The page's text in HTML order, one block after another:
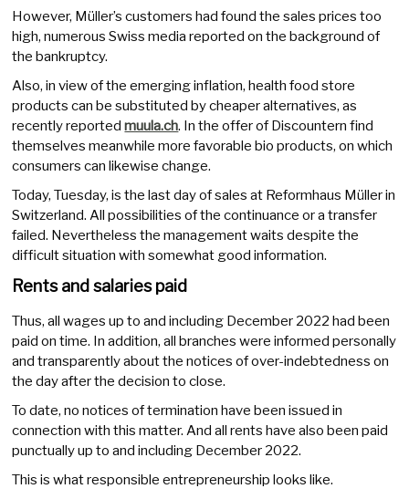
However, Müller’s customers had found the sales prices too
high, numerous Swiss media reported on the background of
the bankruptcy.
Also, in view of the emerging inflation, health food store
products can be substituted by cheaper alternatives, as
recently reportedmuula.ch. In the offer of Discountern find
themselves meanwhile more favorable bio products, on which
consumers can likewise change.
Today, Tuesday, is the last day of sales at Reformhaus Müller in
Switzerland. All possibilities of the continuance or a transfer
failed. Nevertheless the management waits despite the
difficult situation with somewhat good information.
Rents and salaries paid
Thus, all wages up to and including December 2022 had been
paid on time. In addition, all branches were informed personally
and transparently about the notices of over-indebtedness on
the day after the decision to close.
To date, no notices of termination have been issued in
connection with this matter. And all rents have also been paid
punctually up to and including December 2022.
This is what responsible entrepreneurship looks like.